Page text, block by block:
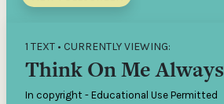
1 TEXT • CURRENTLY VIEWING:
Think On Me Always
In copyright - Educational Use Permitted